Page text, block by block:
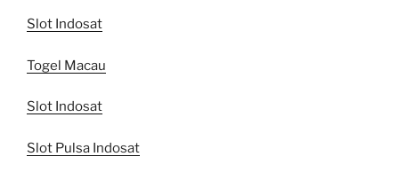
Slot Indosat
Togel Macau
Slot Indosat
Slot Pulsa Indosat